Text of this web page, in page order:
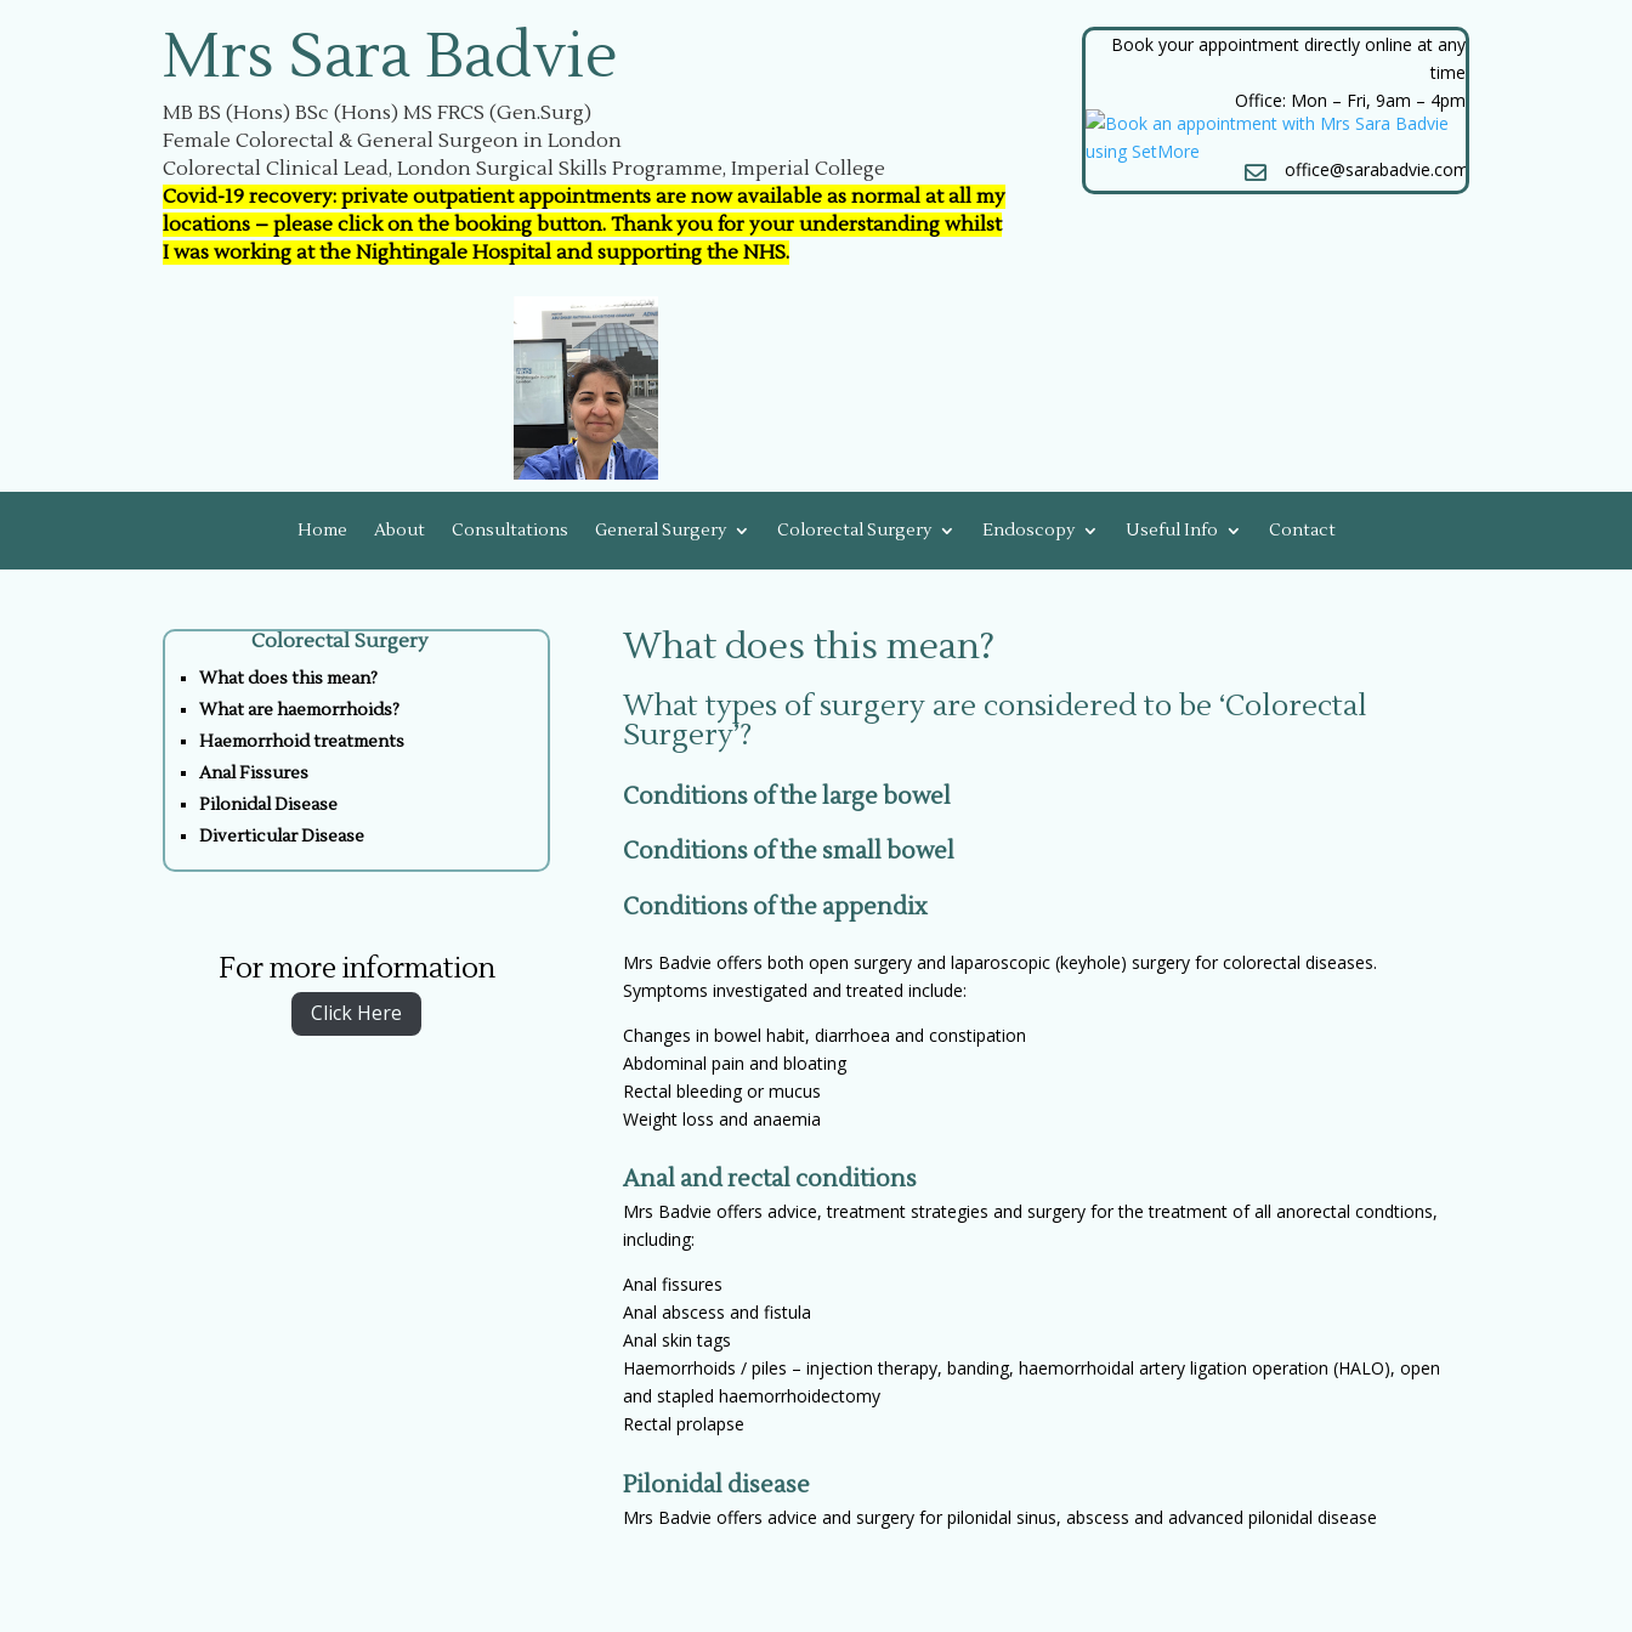
Mrs Sara Badvie
MB BS (Hons) BSc (Hons) MS FRCS (Gen.Surg)
Female Colorectal & General Surgeon in London
Colorectal Clinical Lead, London Surgical Skills Programme, Imperial College
Covid-19 recovery: private outpatient appointments are now available as normal at all my
locations – please click on the booking button. Thank you for your understanding whilst
I was working at the Nightingale Hospital and supporting the NHS.
Book your appointment directly online at any
time
Office: Mon – Fri, 9am – 4pm
 office@sarabadvie.com
Home About Consultations General Surgery Colorectal Surgery Endoscopy Useful Info Contact
Colorectal Surgery
What does this mean?
What are haemorrhoids?
Haemorrhoid treatments
Anal Fissures
Pilonidal Disease
Diverticular Disease
For more information
Click Here
What does this mean?
What types of surgery are considered to be ‘Colorectal
Surgery’?
Conditions of the large bowel
Conditions of the small bowel
Conditions of the appendix
Mrs Badvie offers both open surgery and laparoscopic (keyhole) surgery for colorectal diseases.
Symptoms investigated and treated include:
Changes in bowel habit, diarrhoea and constipation
Abdominal pain and bloating
Rectal bleeding or mucus
Weight loss and anaemia
Anal and rectal conditions
Mrs Badvie offers advice, treatment strategies and surgery for the treatment of all anorectal condtions,
including:
Anal fissures
Anal abscess and fistula
Anal skin tags
Haemorrhoids / piles – injection therapy, banding, haemorrhoidal artery ligation operation (HALO), open
and stapled haemorrhoidectomy
Rectal prolapse
Pilonidal disease
Mrs Badvie offers advice and surgery for pilonidal sinus, abscess and advanced pilonidal disease